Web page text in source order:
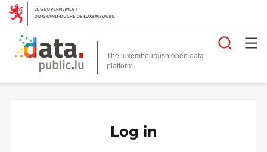
The luxembourgish open data
platform
Log in